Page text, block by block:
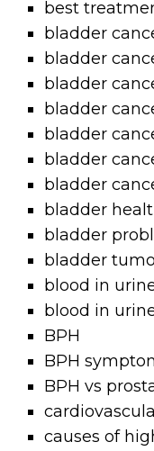
best
bladder
bladder
bladder
bladder
bladder
bladder
bladder
bladder
bladder
bladder
blood in
blood in
BPH
BPH
BPH vs
causes of